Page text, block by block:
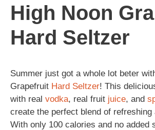
High Noon
Hard Seltzer
Summer just got a whole lot beter
Grapefruit Hard Seltzer! This
with real vodka, real fruit juice, and
create the perfect blend of refreshing
With only 100 calories and no added